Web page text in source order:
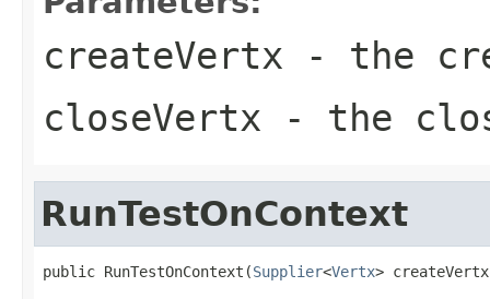
createVertx - the
closeVertx - the
RunTestOnContext
public RunTestOnContext(Supplier<Vertx>